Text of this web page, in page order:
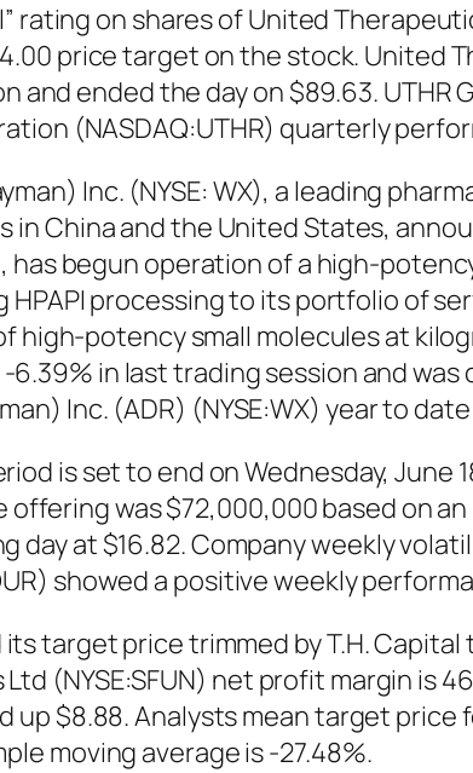
rating on shares of United
price target on the stock. United
and ended the day on $89.63.
(NASDAQ:UTHR) quarterly
Inc. (NYSE: WX), a leading
in China and the United States,
has begun operation of a high-
processing to its portfolio of
potency small molecules at
-6.39% in last trading session and
Inc. (ADR) (NYSE:WX) year to
is set to end on Wednesday,
offering was $72,000,000 based on
day at $16.82. Company weekly
showed a positive weekly
its target price trimmed by T.H.
(NYSE:SFUN) net profit margin is
$8.88. Analysts mean target price
moving average is -27.48%.